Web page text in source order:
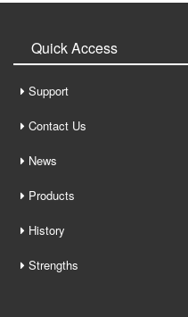
Quick Access
Support
Contact Us
News
Products
History
Strengths